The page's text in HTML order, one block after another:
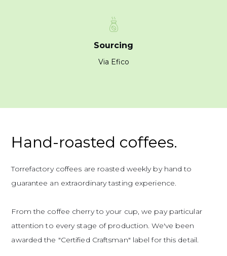
Sourcing
Via Efico
Hand-roasted coffees.
Torrefactory coffees are roasted weekly by hand to
guarantee an extraordinary tasting experience.
From the coffee cherry to your cup, we pay particular
attention to every stage of production. We've been
awarded the "Certified Craftsman" label for this detail.